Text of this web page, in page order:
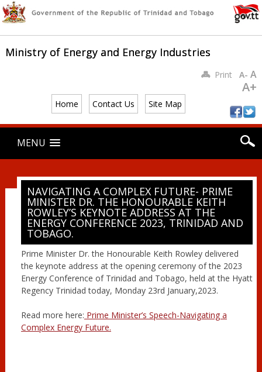
Ministry of Energy and Energy Industries
Home Contact Us Site Map
PrintA- A
A+
Main menu
content
MENU
NAVIGATING A COMPLEX FUTURE- PRIME
MINISTER DR. THE HONOURABLE KEITH
ROWLEY’S KEYNOTE ADDRESS AT THE
ENERGY CONFERENCE 2023, TRINIDAD AND
TOBAGO.
Prime Minister Dr. the Honourable Keith Rowley delivered
the keynote address at the opening ceremony of the 2023
Energy Conference of Trinidad and Tobago, held at the Hyatt
Regency Trinidad today, Monday 23rd January,2023.
Read more here: Prime Minister’s Speech-Navigating a
Complex Energy Future.